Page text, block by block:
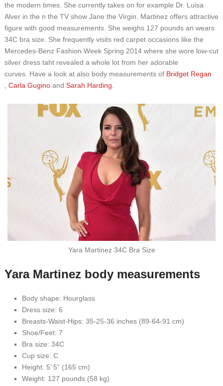
the modern times. She currently takes on for example Dr. Luisa
Alver in the n the TV show Jane the Virgin. Martinez offers attractive
figure with good measurements. She weighs 127 pounds an wears
34C bra size. She frequently visits red carpet occasions like the
Mercedes-Benz Fashion Week Spring 2014 where she wore low-cut
silver dress taht revealed a whole lot from her adorable
curves. Have a look at also body measurements of Bridget Regan
Carla Guginoand Sarah Harding
Yara Martinez 34C Bra Size
Yara Martinez body measurements
Body shape: Hourglass
Dress size: 6
Breasts-Waist-Hips: 35-25-36 inches (89-64-91 cm)
Shoe/Feet: 7
Bra size: 34C
Cup size: C
Height: 5’ 5” (165 cm)
Weight: 127 pounds (58 kg)